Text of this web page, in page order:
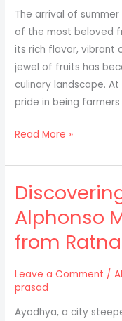
The arrival of
of the most beloved
its rich flavor, vibrant
jewel of fruits has
culinary landscape.
pride in being
Experience
Taste
of
Authentic
Alphonso
Mangoes
Nagpur
Read More »
Alphonso
from
Leave a Comment /
prasad
Ayodhya, a city